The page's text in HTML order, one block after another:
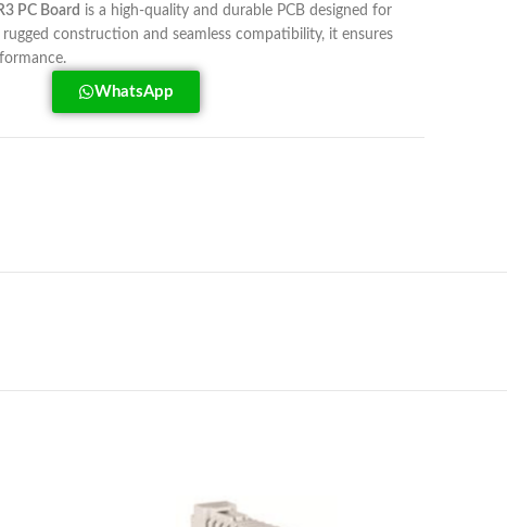
PC Board is a high-quality and durable PCB designed for
construction and seamless compatibility, it ensures
WhatsApp